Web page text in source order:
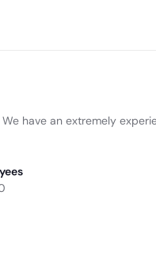
have an extremely